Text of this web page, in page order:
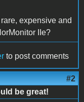
expensive and
IIe?
to post comments
#2
be great!